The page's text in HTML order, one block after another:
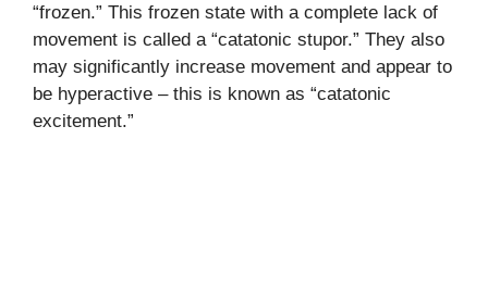
“frozen.” This frozen state with a complete lack of
movement is called a “catatonic stupor.” They also
may significantly increase movement and appear to
be hyperactive – this is known as “catatonic
excitement.”